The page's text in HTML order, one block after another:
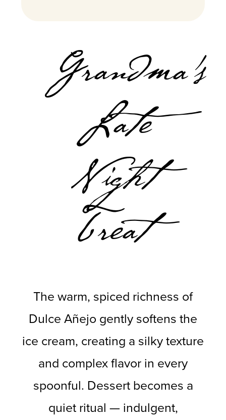
Grandma’s
Late
Night
Treat
The warm, spiced richness of
Dulce Añejo gently softens the
ice cream, creating a silky texture
and complex flavor in every
spoonful. Dessert becomes a
quiet ritual — indulgent,